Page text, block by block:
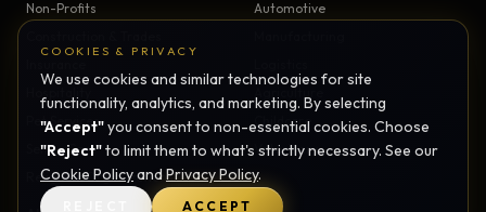
COOKIES & PRIVACY
We use cookies and similar technologies for site
functionality, analytics, and marketing. By selecting
"Accept"you consent to non-essential cookies. Choose
"Reject"to limit them to what's strictly necessary. See our
Cookie PolicyandPrivacy Policy.
ACCEPT
Non-Profits
Automotive
Agriculture
Pet Services
Childcare
Senior Care
Veterinary
Religious Organizations